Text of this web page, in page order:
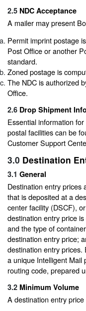
2.5 NDC Acceptance
A mailer may present
Permit imprint postage
Post Office or another
standard.
Zoned postage is
The NDC is authorized
Office.
2.6 Drop Shipment
Essential information
postal facilities can be
Customer Support
3.0 Destination
3.1 General
Destination entry
that is deposited at a
center facility (DSCF),
destination entry price
and the type of
destination entry price;
destination entry
a unique Intelligent Mail
routing code, prepared
3.2 Minimum Volume
A destination entry